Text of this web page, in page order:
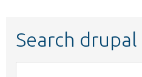
Search drupal